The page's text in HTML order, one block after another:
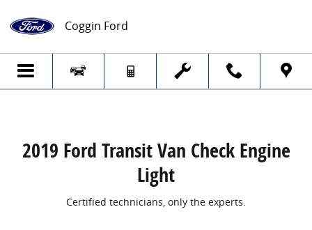
2019 Ford Transit Van Check Engine Light
Coggin Ford
2019 Ford Transit Van Check Engine
Light
Certified technicians, only the experts.